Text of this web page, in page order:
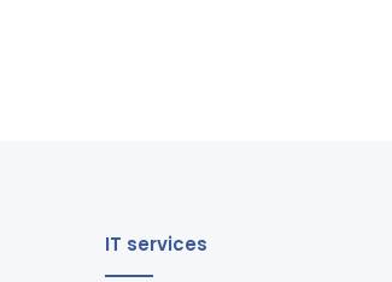
IT services